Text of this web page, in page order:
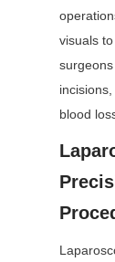
visuals
blood